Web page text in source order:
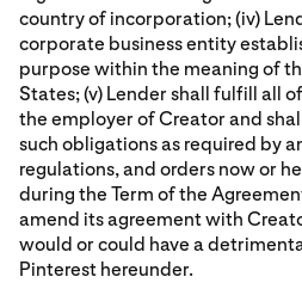
country of incorporation; (iv)
corporate business entity
purpose within the meaning of
States; (v) Lender shall fulfill all
the employer of Creator and
such obligations as required by
regulations, and orders now or
during the Term of the
amend its agreement with
would or could have a
Pinterest hereunder.